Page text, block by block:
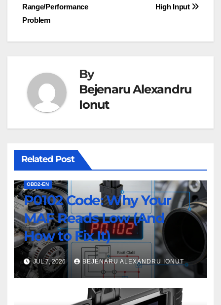
High Input
Range/Performance
Problem
By
Bejenaru Alexandru
Ionut
Related Post
OBD2-EN
P0102 Code: Why Your
MAF Reads Low (And
How to Fix It)
JUL 7, 2026 BEJENARU ALEXANDRU IONUT